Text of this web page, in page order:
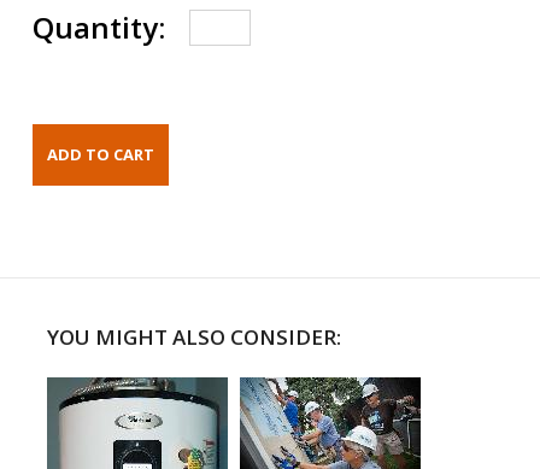
Quantity:
YOU MIGHT ALSO CONSIDER: